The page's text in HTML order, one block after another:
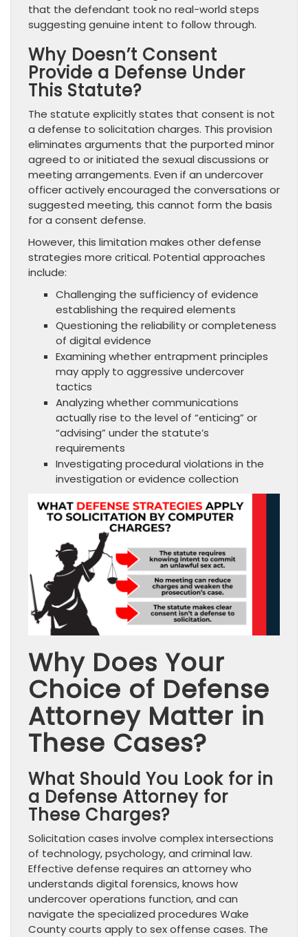
that the defendant took no real-world steps
suggesting genuine intent to follow through.
Why Doesn’t Consent
Provide a Defense Under
This Statute?
The statute explicitly states that consent is not
a defense to solicitation charges. This provision
eliminates arguments that the purported minor
agreed to or initiated the sexual discussions or
meeting arrangements. Even if an undercover
officer actively encouraged the conversations or
suggested meeting, this cannot form the basis
for a consent defense.
However, this limitation makes other defense
strategies more critical. Potential approaches
include:
Challenging the sufficiency of evidence
establishing the required elements
Questioning the reliability or completeness
of digital evidence
Examining whether entrapment principles
may apply to aggressive undercover
tactics
Analyzing whether communications
actually rise to the level of “enticing” or
“advising” under the statute’s
requirements
Investigating procedural violations in the
investigation or evidence collection
Why Does Your
Choice of Defense
Attorney Matter in
These Cases?
What Should You Look for in
a Defense Attorney for
These Charges?
Solicitation cases involve complex intersections
of technology, psychology, and criminal law.
Effective defense requires an attorney who
understands digital forensics, knows how
undercover operations function, and can
navigate the specialized procedures Wake
County courts apply to sex offense cases. The